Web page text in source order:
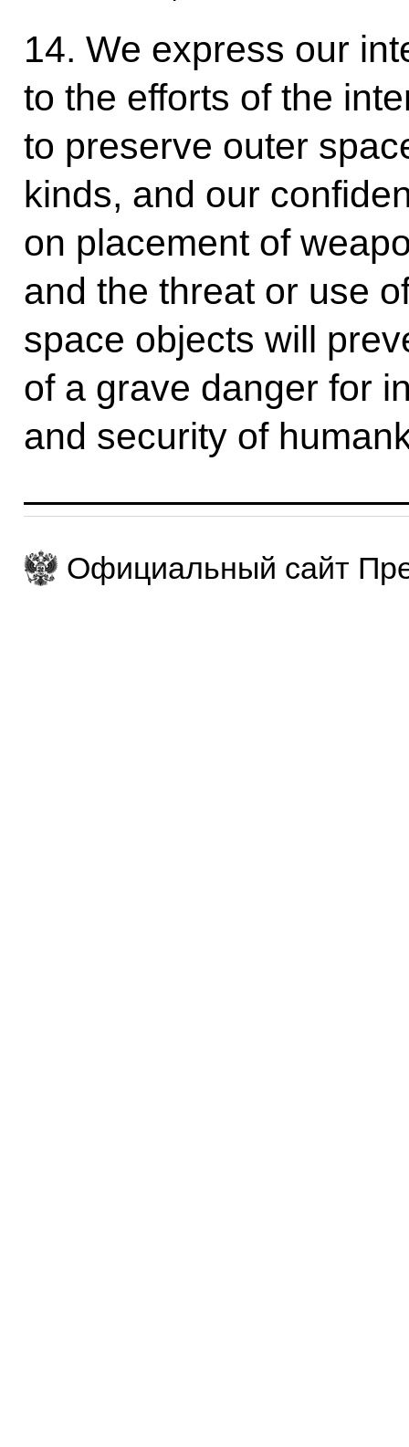
14. We express our
to the efforts of the
to preserve outer
kinds, and our
on placement of
and the threat or use
space objects will
of a grave danger for
and security of
Официальный сайт